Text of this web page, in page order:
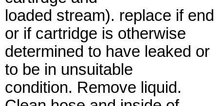
loaded stream). replace if
or if cartridge is otherwise
determined to have leaked or
to be in unsuitable
condition. Remove liquid.